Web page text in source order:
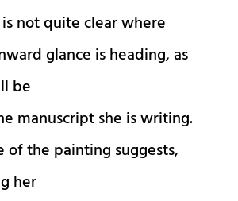
not quite clear where
glance is heading, as
be
manuscript she is writing.
of the painting suggests,
her